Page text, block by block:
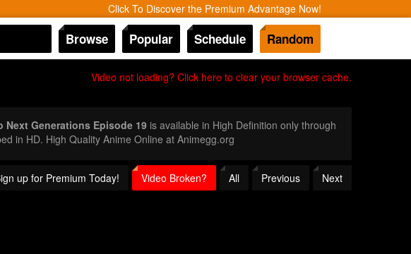
Click To Discover the Premium Advantage Now!
Browse Popular Schedule Random
Video not loading? Click here to clear your browser cache.
Next Generations Episode 19is available in High Definition only through
in HD. High Quality Anime Online at Animegg.org
up for Premium Today! Video Broken? All Previous Next